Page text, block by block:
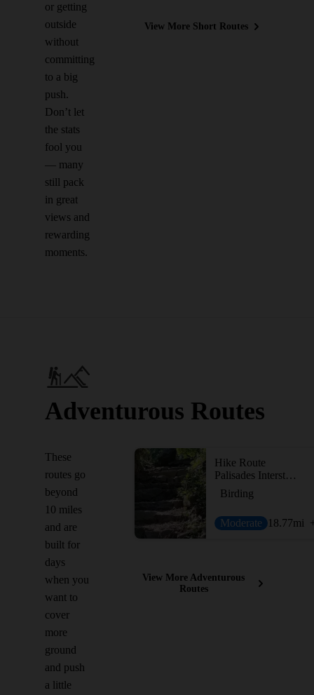
or getting
outside
without
committing
to a big
push.
Don’t let
the stats
fool you
— many
still pack
in great
views and
rewarding
moments.
View More Short Routes
Adventurous Routes
These
routes go
beyond
10 miles
and are
built for
days
when you
want to
cover
more
ground
and push
a little
Hike Route
Palisades Interstate Park via the George Washington Bridge
Birding
Moderate 18.77mi
View More Adventurous
Routes